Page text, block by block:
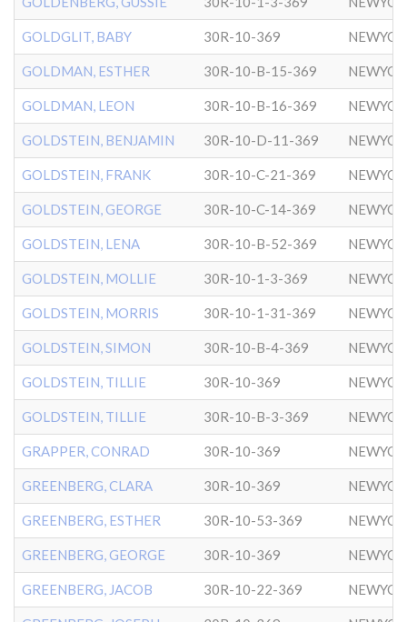
GOLDGLIT, BABY 30R-10-369
GOLDMAN, ESTHER 30R-10-B-15-369
GOLDMAN, LEON 30R-10-B-16-369
GOLDSTEIN, BENJAMIN 30R-10-D-11-369
GOLDSTEIN, FRANK 30R-10-C-21-369
GOLDSTEIN, GEORGE 30R-10-C-14-369
GOLDSTEIN, LENA 30R-10-B-52-369
GOLDSTEIN, MOLLIE 30R-10-1-3-369
GOLDSTEIN, MORRIS 30R-10-1-31-369
GOLDSTEIN, SIMON 30R-10-B-4-369
GOLDSTEIN, TILLIE 30R-10-369
GOLDSTEIN, TILLIE 30R-10-B-3-369
GRAPPER, CONRAD 30R-10-369
GREENBERG, CLARA 30R-10-369
GREENBERG, ESTHER 30R-10-53-369
GREENBERG, GEORGE 30R-10-369
GREENBERG, JACOB 30R-10-22-369